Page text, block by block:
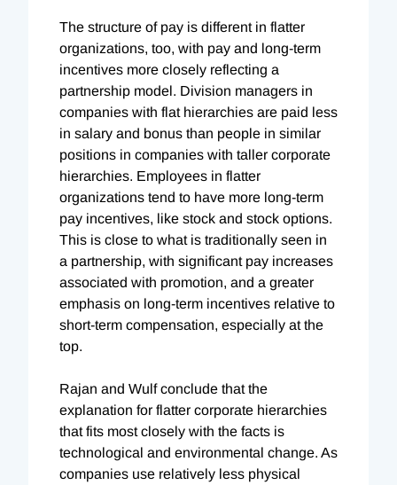
The structure of pay is different in flatter
organizations, too, with pay and long-term
incentives more closely reflecting a
partnership model. Division managers in
companies with flat hierarchies are paid less
in salary and bonus than people in similar
positions in companies with taller corporate
hierarchies. Employees in flatter
organizations tend to have more long-term
pay incentives, like stock and stock options.
This is close to what is traditionally seen in
a partnership, with significant pay increases
associated with promotion, and a greater
emphasis on long-term incentives relative to
short-term compensation, especially at the
top.
Rajan and Wulf conclude that the
explanation for flatter corporate hierarchies
that fits most closely with the facts is
technological and environmental change. As
companies use relatively less physical